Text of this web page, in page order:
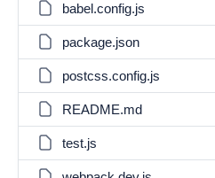
babel.config.js
package.json
postcss.config.js
README.md
test.js